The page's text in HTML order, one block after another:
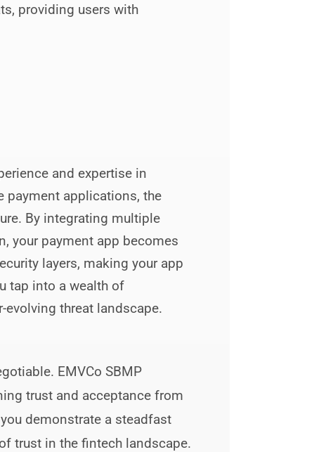
providing users with
and expertise in
payment applications, the
By integrating multiple
your payment app becomes
layers, making your app
tap into a wealth of
threat landscape.
EMVCo SBMP
trust and acceptance from
demonstrate a steadfast
trust in the fintech landscape.